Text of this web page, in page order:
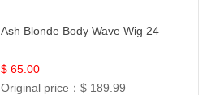
Ash Blonde Body Wave Wig 24
$ 65.00
Original price：$ 189.99